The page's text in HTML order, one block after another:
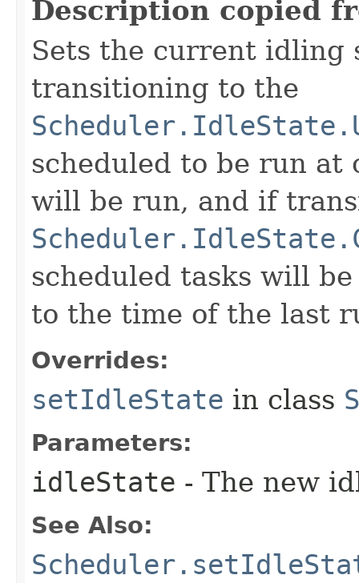
Description copied
Sets the current
transitioning to the
scheduled to be run
will be run, and if
scheduled tasks will
to the time of the last
Overrides:
setIdleState in class
Parameters:
idleState - The new
See Also: